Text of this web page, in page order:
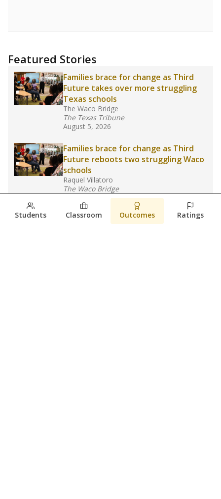
Featured Stories
Families brace for change as Third
Future takes over more struggling
Texas schools
The Waco Bridge
The Texas Tribune
August 5, 2026
Families brace for change as Third
Future reboots two struggling Waco
schools
Raquel Villatoro
The Waco Bridge
August 4, 2026
Which families are using ESAs?
Students Classroom Outcomes Ratings